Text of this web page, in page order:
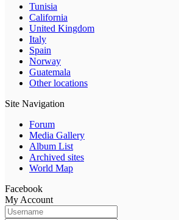
Tunisia
California
United Kingdom
Italy
Spain
Norway
Guatemala
Other locations
Site Navigation
Forum
Media Gallery
Album List
Archived sites
World Map
Facebook
My Account